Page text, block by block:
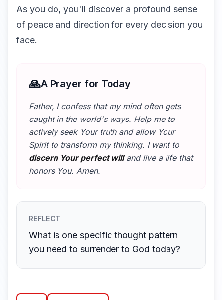
As you do, you'll discover a profound sense
of peace and direction for every decision you
face.
🙏A Prayer for Today
Father, I confess that my mind often gets
caught in the world's ways. Help me to
actively seek Your truth and allow Your
Spirit to transform my thinking. I want to
discern Your perfect willand live a life that
honors You. Amen.
REFLECT
What is one specific thought pattern
you need to surrender to God today?